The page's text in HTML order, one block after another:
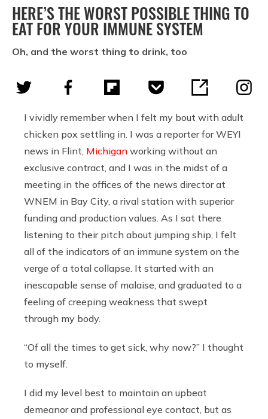
HERE’S THE WORST POSSIBLE THING TO
EAT FOR YOUR IMMUNE SYSTEM
Oh, and the worst thing to drink, too
I vividly remember when I felt my bout with adult
chicken pox settling in. I was a reporter for WEYI
news in Flint, Michigan working without an
exclusive contract, and I was in the midst of a
meeting in the offices of the news director at
WNEM in Bay City, a rival station with superior
funding and production values. As I sat there
listening to their pitch about jumping ship, I felt
all of the indicators of an immune system on the
verge of a total collapse. It started with an
inescapable sense of malaise, and graduated to a
feeling of creeping weakness that swept
through my body.
“Of all the times to get sick, why now?” I thought
to myself.
I did my level best to maintain an upbeat
demeanor and professional eye contact, but as